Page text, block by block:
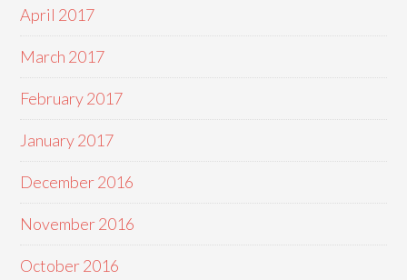
April 2017
March 2017
February 2017
January 2017
December 2016
November 2016
October 2016